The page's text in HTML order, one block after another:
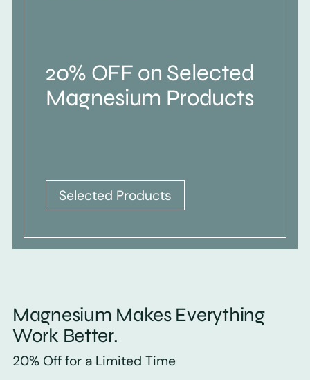
20% OFF on Selected
Magnesium Products
Selected Products
Magnesium Makes Everything
Work Better.
20% Off for a Limited Time